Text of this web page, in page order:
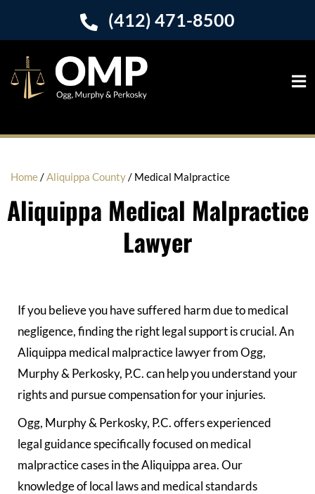
(412) 471-8500
Home/Aliquippa County/ Medical Malpractice
Aliquippa Medical Malpractice
Lawyer
If you believe you have suffered harm due to medical
negligence, finding the right legal support is crucial. An
Aliquippa medical malpractice lawyer from Ogg,
Murphy & Perkosky, P.C. can help you understand your
rights and pursue compensation for your injuries.
Ogg, Murphy & Perkosky, P.C. offers experienced
legal guidance specifically focused on medical
malpractice cases in the Aliquippa area. Our
knowledge of local laws and medical standards